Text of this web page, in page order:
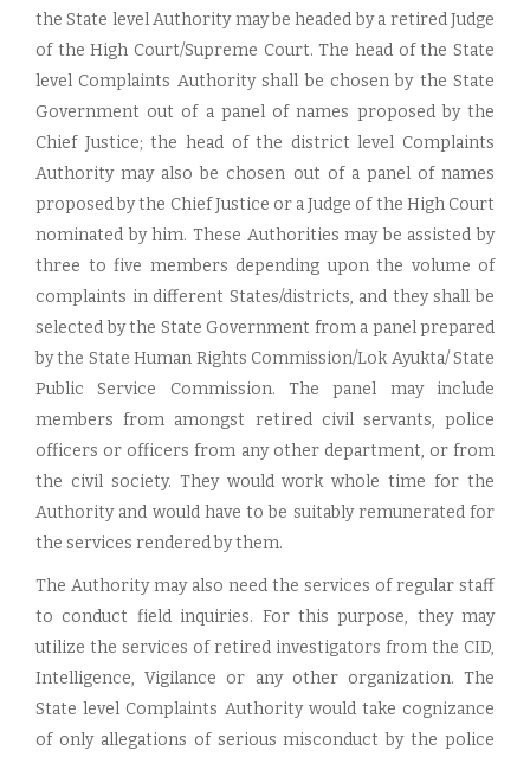
the State level Authority may be headed by a retired Judge
of the High Court/Supreme Court. The head of the State
level Complaints Authority shall be chosen by the State
Government out of a panel of names proposed by the
Chief Justice; the head of the district level Complaints
Authority may also be chosen out of a panel of names
proposed by the Chief Justice or a Judge of the High Court
nominated by him. These Authorities may be assisted by
three to five members depending upon the volume of
complaints in different States/districts, and they shall be
selected by the State Government from a panel prepared
by the State Human Rights Commission/Lok Ayukta/ State
Public Service Commission. The panel may include
members from amongst retired civil servants, police
officers or officers from any other department, or from
the civil society. They would work whole time for the
Authority and would have to be suitably remunerated for
the services rendered by them.
The Authority may also need the services of regular staff
to conduct field inquiries. For this purpose, they may
utilize the services of retired investigators from the CID,
Intelligence, Vigilance or any other organization. The
State level Complaints Authority would take cognizance
of only allegations of serious misconduct by the police